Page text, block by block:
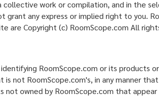
collective work or compilation, and in the
grant any express or implied right to you.
Copyright (c) RoomScope.com All
RoomScope.com or its
not RoomScope.com's, in any manner
not owned by RoomScope.com that